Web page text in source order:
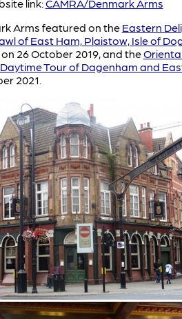
link:CAMRA/Denmark Arms
Arms featured on the Eastern
of East Ham, Plaistow, Isle of
26 October 2019, and the
Tour of Dagenham and
2021.